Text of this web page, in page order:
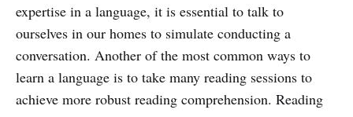
expertise in a language, it is essential to talk to
ourselves in our homes to simulate conducting a
conversation. Another of the most common ways to
learn a language is to take many reading sessions to
achieve more robust reading comprehension. Reading